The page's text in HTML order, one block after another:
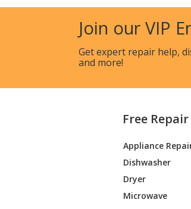
Join our VIP
Get expert repair help,
and more!
Free
Appliance
Dishwasher
Dryer
Microwave